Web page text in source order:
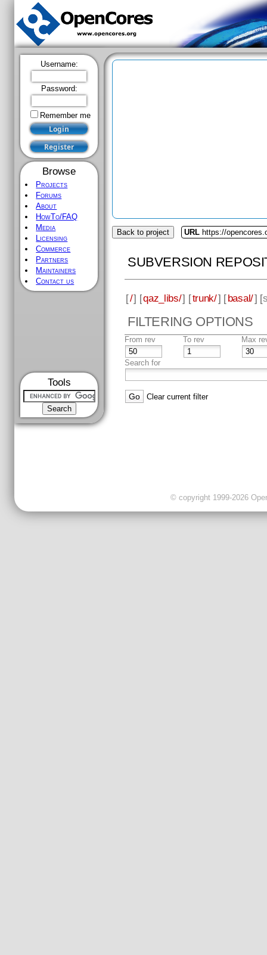
Username:
Password:
Remember me
Browse
Projects
Forums
About
HowTo/FAQ
Media
Licensing
Commerce
Partners
Maintainers
Contact us
Tools
Back to project URL https://
SUBVERSION
[/] [qaz_libs/] [trunk/] [basal/] [
FILTERING OPTIONS
From rev To rev Max
Search for
Clear current filter
© copyright 1999-2026